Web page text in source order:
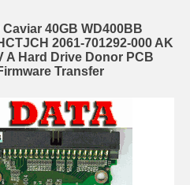
40GB WD400BB
2061-701292-000 AK
A Hard Drive Donor PCB
Transfer